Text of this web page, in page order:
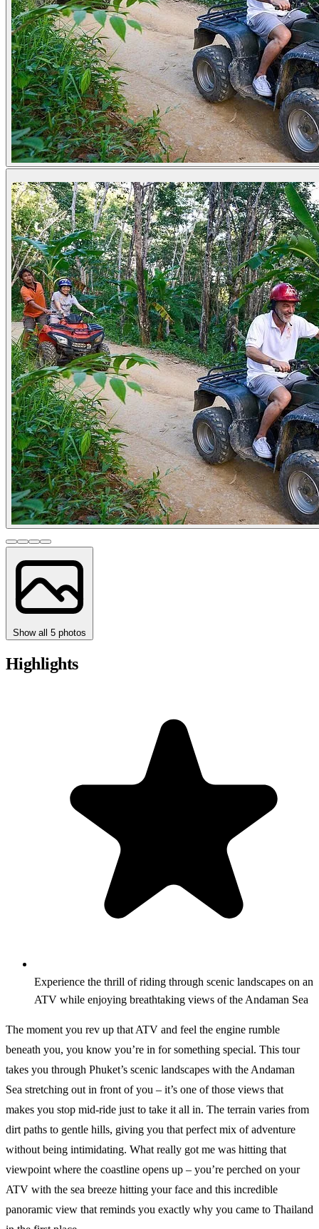
Show all 5 photos
Highlights
Experience the thrill of riding through scenic landscapes on an
ATV while enjoying breathtaking views of the Andaman Sea
The moment you rev up that ATV and feel the engine rumble
beneath you, you know you’re in for something special. This tour
takes you through Phuket’s scenic landscapes with the Andaman
Sea stretching out in front of you – it’s one of those views that
makes you stop mid-ride just to take it all in. The terrain varies from
dirt paths to gentle hills, giving you that perfect mix of adventure
without being intimidating. What really got me was hitting that
viewpoint where the coastline opens up – you’re perched on your
ATV with the sea breeze hitting your face and this incredible
panoramic view that reminds you exactly why you came to Thailand